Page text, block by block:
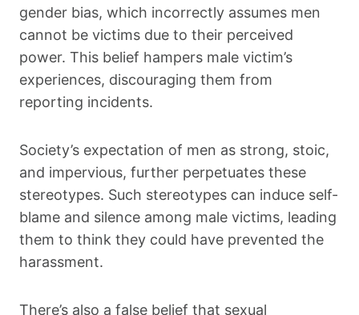
gender bias, which incorrectly assumes men
cannot be victims due to their perceived
power. This belief hampers male victim’s
experiences, discouraging them from
reporting incidents.
Society’s expectation of men as strong, stoic,
and impervious, further perpetuates these
stereotypes. Such stereotypes can induce self-
blame and silence among male victims, leading
them to think they could have prevented the
harassment.
There’s also a false belief that sexual